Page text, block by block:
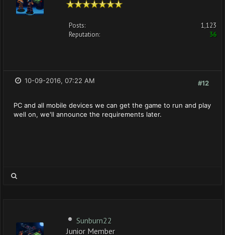
Posts:
1,123
Reputation:
36
#12
10-09-2016, 07:22 AM
PC and all mobile devices we can get the game to run and play
well on, we'll announce the requirements later.
Sunburn22
Junior Member